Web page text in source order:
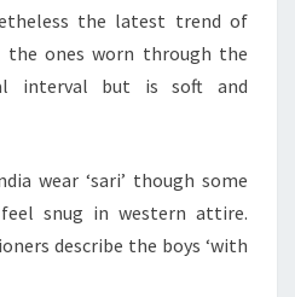
the latest trend of
the ones worn through the
interval but is soft and
wear ‘sari’ though some
snug in western attire.
describe the boys ‘with